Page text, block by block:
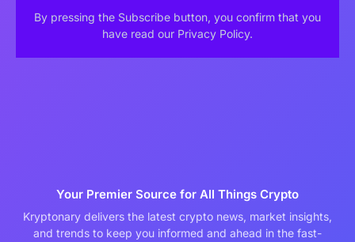
By pressing the Subscribe button, you confirm that you
have read our Privacy Policy.
Your Premier Source for All Things Crypto
Kryptonary delivers the latest crypto news, market insights,
and trends to keep you informed and ahead in the fast-